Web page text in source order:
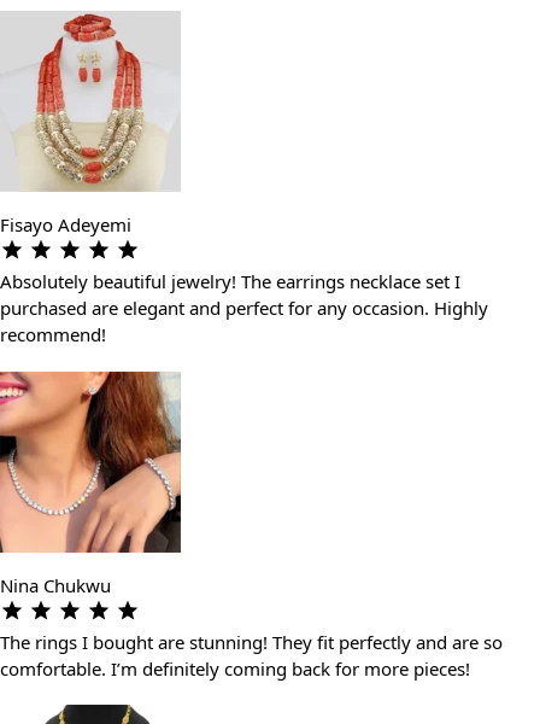
Fisayo Adeyemi
Absolutely beautiful jewelry! The earrings necklace set I
purchased are elegant and perfect for any occasion. Highly
recommend!
Nina Chukwu
The rings I bought are stunning! They fit perfectly and are so
comfortable. I’m definitely coming back for more pieces!